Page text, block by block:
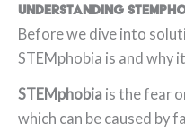
Understanding
Before we dive into
STEMphobia is and why
STEMphobia is the fear
which can be caused by